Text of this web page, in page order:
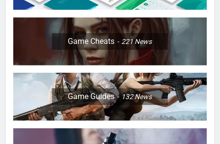
Game Cheats 221News
Game Guides 132News